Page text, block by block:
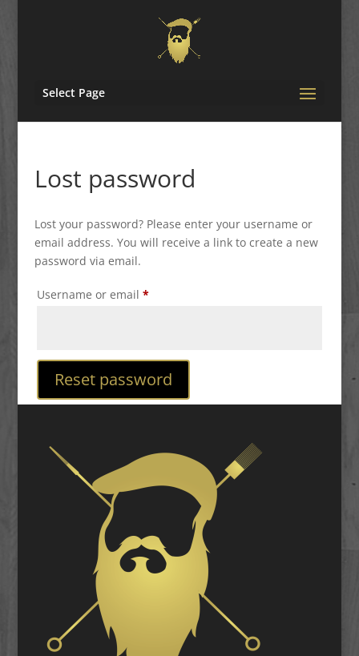
Select Page
Lost password
Lost your password? Please enter your username or
email address. You will receive a link to create a new
password via email.
Username or email *Required
Reset password